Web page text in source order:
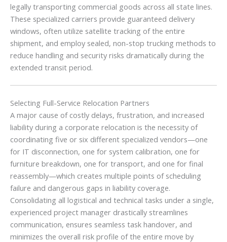
legally transporting commercial goods across all state lines.
These specialized carriers provide guaranteed delivery
windows, often utilize satellite tracking of the entire
shipment, and employ sealed, non-stop trucking methods to
reduce handling and security risks dramatically during the
extended transit period.
Selecting Full-Service Relocation Partners
A major cause of costly delays, frustration, and increased
liability during a corporate relocation is the necessity of
coordinating five or six different specialized vendors—one
for IT disconnection, one for system calibration, one for
furniture breakdown, one for transport, and one for final
reassembly—which creates multiple points of scheduling
failure and dangerous gaps in liability coverage.
Consolidating all logistical and technical tasks under a single,
experienced project manager drastically streamlines
communication, ensures seamless task handover, and
minimizes the overall risk profile of the entire move by